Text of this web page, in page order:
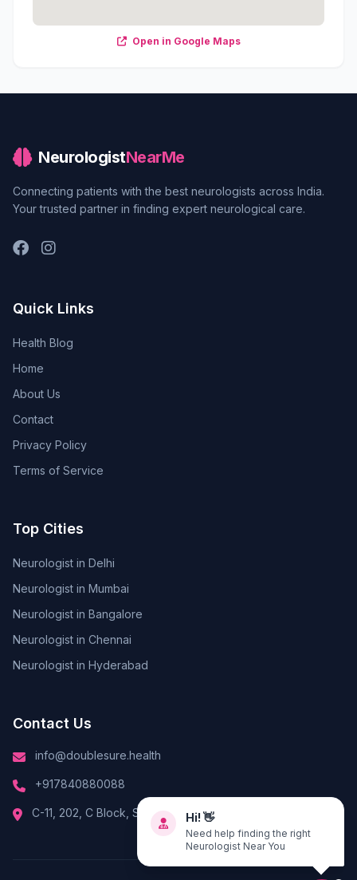
Open in Google Maps
NeurologistNearMe
Connecting patients with the best neurologists across India.
Your trusted partner in finding expert neurological care.
Quick Links
Health Blog
Home
About Us
Contact
Privacy Policy
Terms of Service
Top Cities
Neurologist in Delhi
Neurologist in Mumbai
Neurologist in Bangalore
Neurologist in Chennai
Neurologist in Hyderabad
Contact Us
info@doublesure.health
+917840880088
C-11, 202, C Block, Sector 10, Noida, Uttar Pradesh 201301
Hi! 👋
Neurologist Near You